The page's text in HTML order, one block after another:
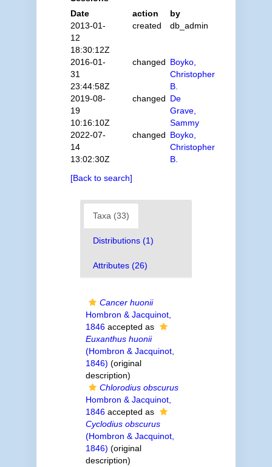
Date
action
by
2013-01-
12
18:30:12Z
created db_admin
2016-01-
31
23:44:58Z
changed Boyko,
Christopher
B.
2019-08-
19
10:16:10Z
changed De
Grave,
Sammy
2022-07-
14
13:02:30Z
changed Boyko,
Christopher
B.
[Back to search]
Taxa (33)
Distributions (1)
Attributes (26)
Cancer huonii
Hombron & Jacquinot,
1846accepted as
Euxanthus huonii
(Hombron & Jacquinot,
1846) (original
description)
Chlorodius obscurus
Hombron & Jacquinot,
1846accepted as
Cyclodius obscurus
(Hombron & Jacquinot,
1846) (original
description)